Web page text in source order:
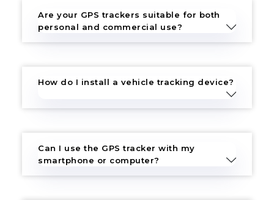
Are your GPS trackers suitable for both
personal and commercial use?
How do I install a vehicle tracking device?
Can I use the GPS tracker with my
smartphone or computer?